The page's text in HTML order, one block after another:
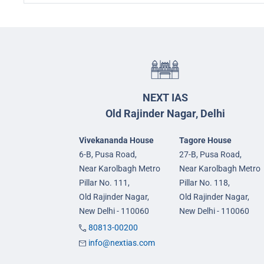
NEXT IAS
Old Rajinder Nagar, Delhi
Vivekananda House
6-B, Pusa Road,
Near Karolbagh Metro
Pillar No. 111,
Old Rajinder Nagar,
New Delhi - 110060
Tagore House
27-B, Pusa Road,
Near Karolbagh Metro
Pillar No. 118,
Old Rajinder Nagar,
New Delhi - 110060
80813-00200
info@nextias.com